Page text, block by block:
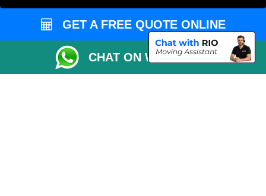
Order Status
Inventory List
Payments
GET A FREE QUOTE ONLINE
CHAT ON WHATSAPP